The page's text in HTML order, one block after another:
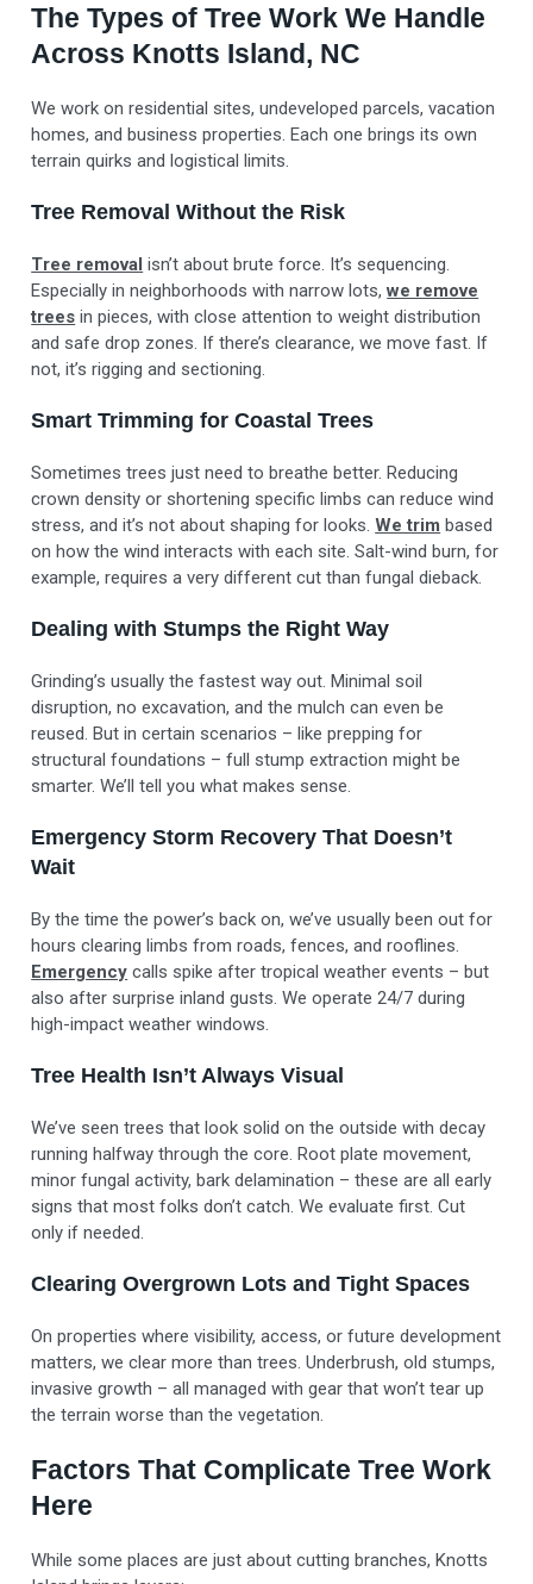
The Types of Tree Work We Handle
Across Knotts Island, NC
We work on residential sites, undeveloped parcels, vacation
homes, and business properties. Each one brings its own
terrain quirks and logistical limits.
Tree Removal Without the Risk
Tree removal isn’t about brute force. It’s sequencing.
Especially in neighborhoods with narrow lots,we remove
trees in pieces, with close attention to weight distribution
and safe drop zones. If there’s clearance, we move fast. If
not, it’s rigging and sectioning.
Smart Trimming for Coastal Trees
Sometimes trees just need to breathe better. Reducing
crown density or shortening specific limbs can reduce wind
stress, and it’s not about shaping for looks.We trim based
on how the wind interacts with each site. Salt-wind burn, for
example, requires a very different cut than fungal dieback.
Dealing with Stumps the Right Way
Grinding’s usually the fastest way out. Minimal soil
disruption, no excavation, and the mulch can even be
reused. But in certain scenarios – like prepping for
structural foundations – full stump extraction might be
smarter. We’ll tell you what makes sense.
Emergency Storm Recovery That Doesn’t
Wait
By the time the power’s back on, we’ve usually been out for
hours clearing limbs from roads, fences, and rooflines.
Emergency calls spike after tropical weather events – but
also after surprise inland gusts. We operate 24/7 during
high-impact weather windows.
Tree Health Isn’t Always Visual
We’ve seen trees that look solid on the outside with decay
running halfway through the core. Root plate movement,
minor fungal activity, bark delamination – these are all early
signs that most folks don’t catch. We evaluate first. Cut
only if needed.
Clearing Overgrown Lots and Tight Spaces
On properties where visibility, access, or future development
matters, we clear more than trees. Underbrush, old stumps,
invasive growth – all managed with gear that won’t tear up
the terrain worse than the vegetation.
Factors That Complicate Tree Work
Here
While some places are just about cutting branches, Knotts